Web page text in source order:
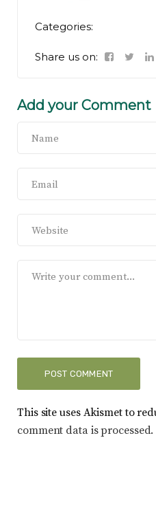
Categories:
Share us on:
Add your Comment
This site uses Akismet to
comment data is processed.